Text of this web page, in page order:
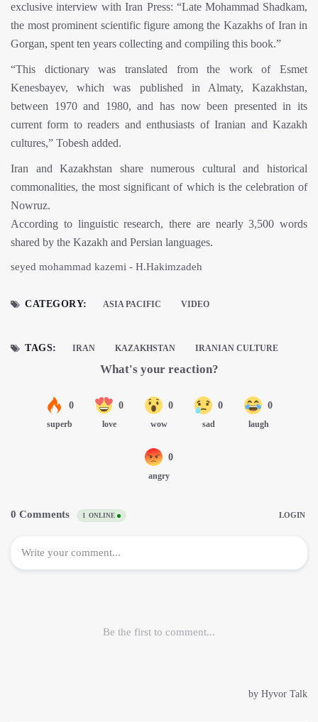
exclusive interview with Iran Press: “Late Mohammad Shadkam,
the most prominent scientific figure among the Kazakhs of Iran in
Gorgan, spent ten years collecting and compiling this book.”
“This dictionary was translated from the work of Esmet
Kenesbayev, which was published in Almaty, Kazakhstan,
between 1970 and 1980, and has now been presented in its
current form to readers and enthusiasts of Iranian and Kazakh
cultures,” Tobesh added.
Iran and Kazakhstan share numerous cultural and historical
commonalities, the most significant of which is the celebration of
Nowruz.
According to linguistic research, there are nearly 3,500 words
shared by the Kazakh and Persian languages.
seyed mohammad kazemi - H.Hakimzadeh
CATEGORY: ASIA PACIFIC VIDEO
TAGS: IRAN KAZAKHSTAN IRANIAN CULTURE